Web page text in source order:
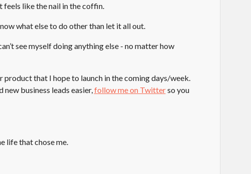
like the nail in the coffin.
what else to do other than let it all out.
see myself doing anything else - no matter how
product that I hope to launch in the coming days/week.
business leads easier, follow me on Twitterso you
life that chose me.